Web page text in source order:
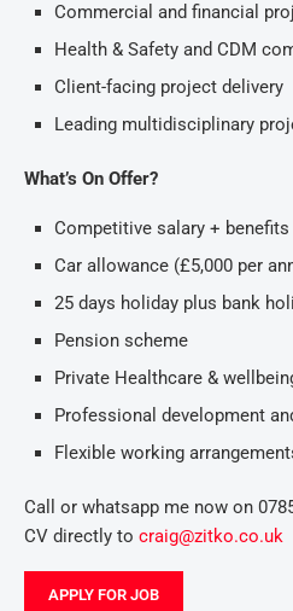
Commercial and financial
Health & Safety and CDM
Client-facing project delivery
Leading multidisciplinary
What’s On Offer?
Competitive salary + benefits
Car allowance (£5,000 per
25 days holiday plus bank
Pension scheme
Private Healthcare &
Professional development
Flexible working
Call or whatsapp me now on
CV directly to craig@zitko.co.uk